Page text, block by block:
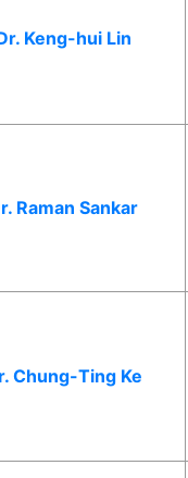
Keng-hui Lin
Raman Sankar
Chung-Ting Ke